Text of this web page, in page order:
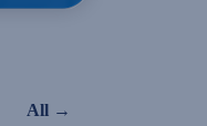
All →